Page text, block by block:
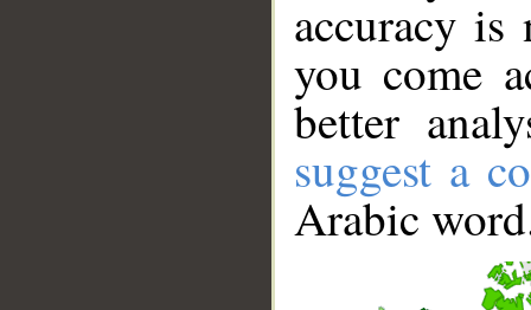
accuracy
you come
better
suggest a
Arabic